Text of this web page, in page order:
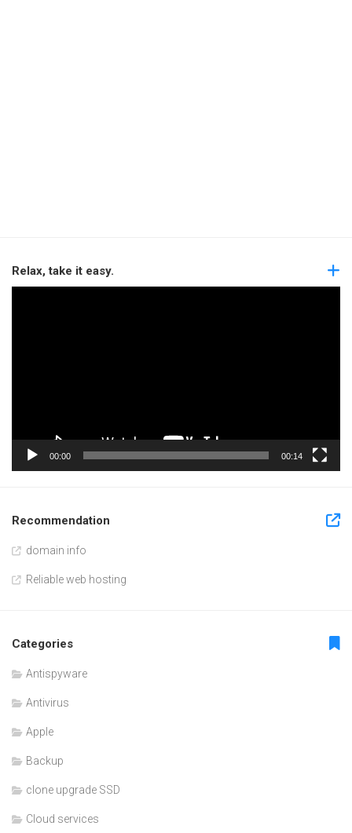
Relax, take it easy.
00:00 00:14
Recommendation
domain info
Reliable web hosting
Categories
Antispyware
Antivirus
Apple
Backup
clone upgrade SSD
Cloud services